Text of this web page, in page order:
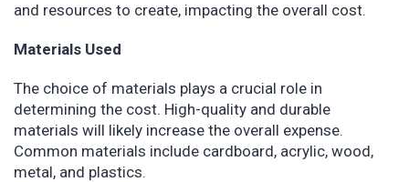
and resources to create, impacting the overall cost.
Materials Used
The choice of materials plays a crucial role in
determining the cost. High-quality and durable
materials will likely increase the overall expense.
Common materials include cardboard, acrylic, wood,
metal, and plastics.